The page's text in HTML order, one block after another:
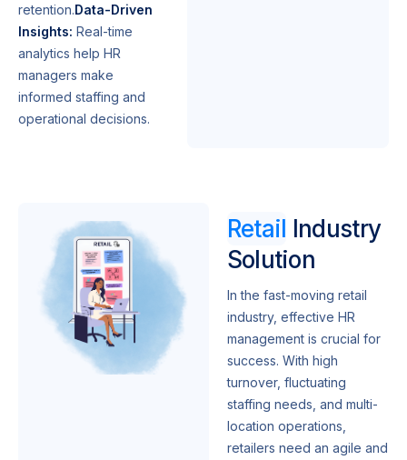
retention.Data-Driven
Insights: Real-time
analytics help HR
managers make
informed staffing and
operational decisions.
Retail Industry
Solution
In the fast-moving retail
industry, effective HR
management is crucial for
success. With high
turnover, fluctuating
staffing needs, and multi-
location operations,
retailers need an agile and